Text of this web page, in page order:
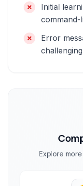
Initial
command-
Error
Explore